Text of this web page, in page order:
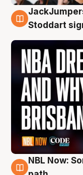
6 Aug
Stoddart
5 Aug
NBL Now: